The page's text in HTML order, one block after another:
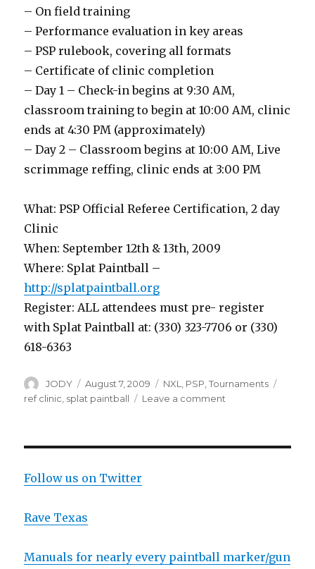
– On field training
– Performance evaluation in key areas
– PSP rulebook, covering all formats
– Certificate of clinic completion
– Day 1 – Check-in begins at 9:30 AM,
classroom training to begin at 10:00 AM, clinic
ends at 4:30 PM (approximately)
– Day 2 – Classroom begins at 10:00 AM, Live
scrimmage reffing, clinic ends at 3:00 PM
What: PSP Official Referee Certification, 2 day
Clinic
When: September 12th & 13th, 2009
Where: Splat Paintball –
http://splatpaintball.org
Register: ALL attendees must pre- register
with Splat Paintball at: (330) 323-7706 or (330)
618-6363
Author
JODY
Posted
on
August 7, 2009 Categories
NXL PSP ,Tournaments
ref clinic, splat paintball Leave a comment
Follow us on Twitter
Rave Texas
Manuals for nearly every paintball marker/gun